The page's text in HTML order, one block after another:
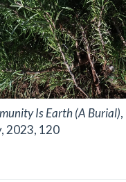
Is Earth (A Burial),
2023, 120